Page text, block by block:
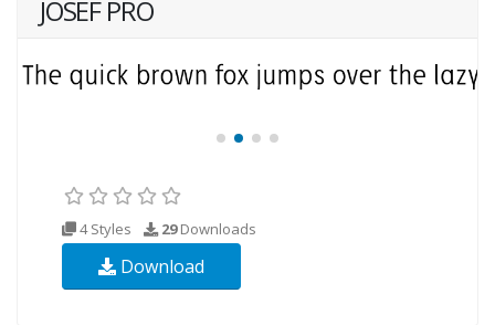
JOSEF PRO
4 Styles 29Downloads
Download